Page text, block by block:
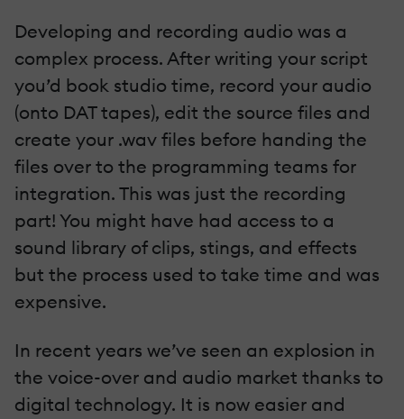
Developing and recording audio was a
complex process. After writing your script
you’d book studio time, record your audio
(onto DAT tapes), edit the source files and
create your .wav files before handing the
files over to the programming teams for
integration. This was just the recording
part! You might have had access to a
sound library of clips, stings, and effects
but the process used to take time and was
expensive.
In recent years we’ve seen an explosion in
the voice-over and audio market thanks to
digital technology. It is now easier and